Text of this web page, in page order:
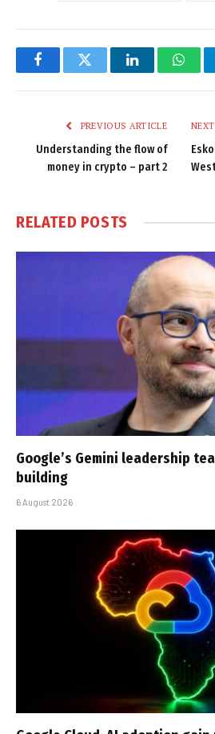
FacebookTwitter LinkedIn
PREVIOUS ARTICLE
Understanding the flow of
money in crypto – part 2
RELATED POSTS
Google’s Gemini leadership
building
6 August 2026